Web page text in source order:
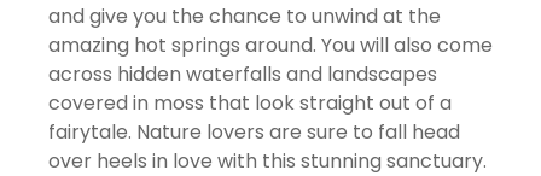
and give you the chance to unwind at the
amazing hot springs around. You will also come
across hidden waterfalls and landscapes
covered in moss that look straight out of a
fairytale. Nature lovers are sure to fall head
over heels in love with this stunning sanctuary.